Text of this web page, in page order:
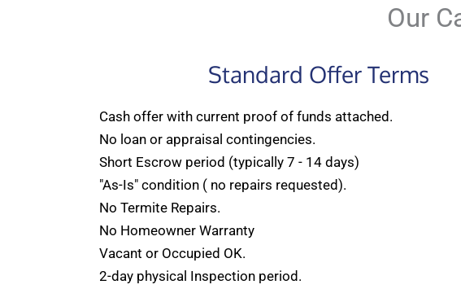
Our
Standard Offer Terms
Cash offer with current proof of funds attached.
No loan or appraisal contingencies.
Short Escrow period (typically 7 - 14 days)
"As-Is" condition ( no repairs requested).
No Termite Repairs.
No Homeowner Warranty
Vacant or Occupied OK.
2-day physical Inspection period.